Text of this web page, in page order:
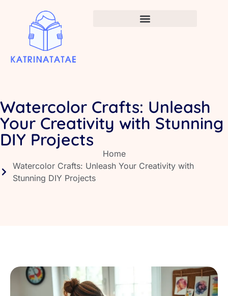
Watercolor Crafts: Unleash
Your Creativity with Stunning
DIY Projects
Home
Watercolor Crafts: Unleash Your Creativity with
Stunning DIY Projects